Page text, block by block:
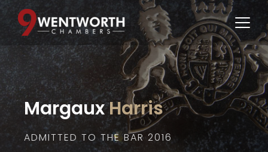
Margaux Harris
ADMITTED TO THE BAR 2016